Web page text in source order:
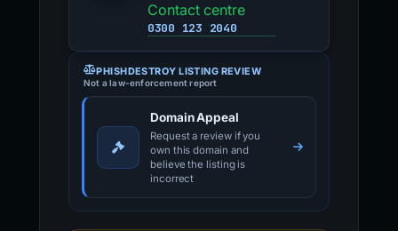
Contact centre
0300 123 2040
PHISHDESTROY LISTING REVIEW
Not a law-enforcement report
Domain Appeal
Request a review if you
own this domain and
believe the listing is
incorrect